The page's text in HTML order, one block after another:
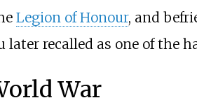
Legion of Honour, and
later recalled as one of the
War